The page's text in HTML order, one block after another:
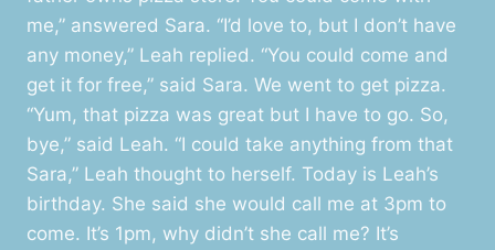
me,” answered Sara. “I’d love to, but I don’t have
any money,” Leah replied. “You could come and
get it for free,” said Sara. We went to get pizza.
“Yum, that pizza was great but I have to go. So,
bye,” said Leah. “I could take anything from that
Sara,” Leah thought to herself. Today is Leah’s
birthday. She said she would call me at 3pm to
come. It’s 1pm, why didn’t she call me? It’s